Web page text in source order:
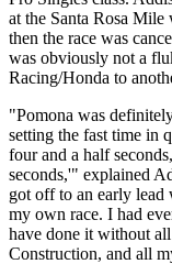
at the Santa Rosa Mile
then the race was
was obviously not a
Racing/Honda to
"Pomona was
setting the fast time in
four and a half
seconds,'" explained
got off to an early lead
my own race. I had
have done it without
Construction, and all